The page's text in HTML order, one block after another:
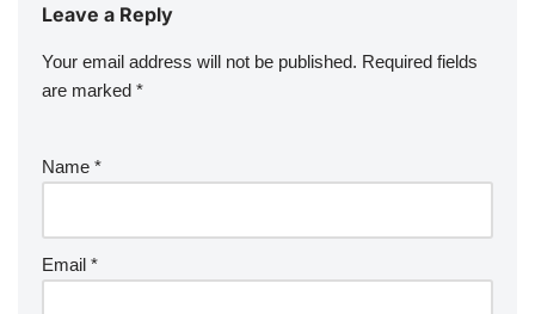
Leave a Reply
Your email address will not be published. Required fields
are marked *
Name *
Email *